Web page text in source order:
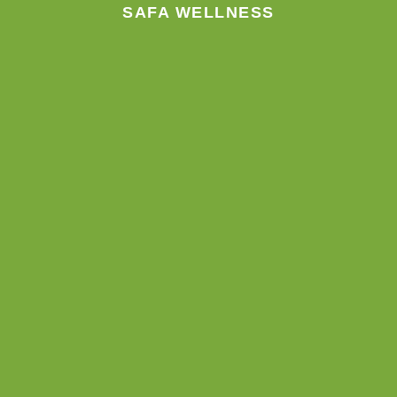
SAFA WELLNESS